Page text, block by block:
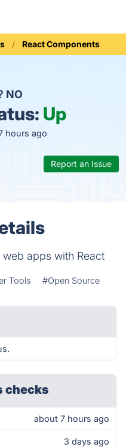
React Components
NO
Up
hours ago
Report an Issue
apps with React
Tools #Open Source
checks
about 7 hours ago
3 days ago